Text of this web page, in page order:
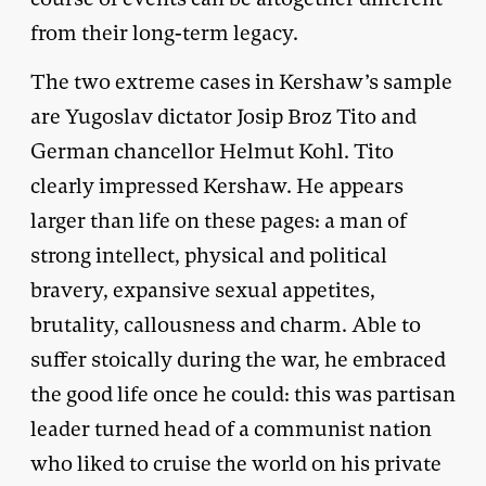
from their long-term legacy.
The two extreme cases in Kershaw’s sample
are Yugoslav dictator Josip Broz Tito and
German chancellor Helmut Kohl. Tito
clearly impressed Kershaw. He appears
larger than life on these pages: a man of
strong intellect, physical and political
bravery, expansive sexual appetites,
brutality, callousness and charm. Able to
suffer stoically during the war, he embraced
the good life once he could: this was partisan
leader turned head of a communist nation
who liked to cruise the world on his private